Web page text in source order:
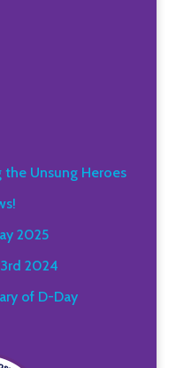
Unsung Heroes
2025
2024
of D-Day